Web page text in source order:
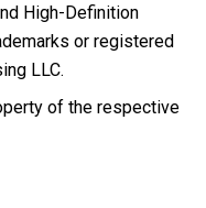
High-Definition
or registered
LLC.
of the respective